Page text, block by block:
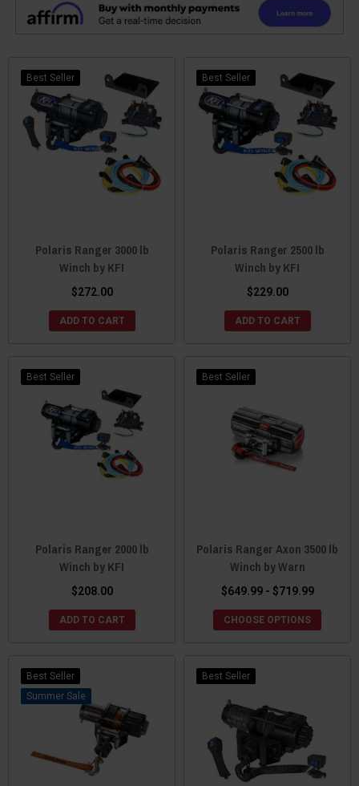
Best Seller
Polaris Ranger 3000 lb
Winch by KFI
$272.00
ADD TO CART
Best Seller
Polaris Ranger 2500 lb
Winch by KFI
$229.00
ADD TO CART
Best Seller
Polaris Ranger 2000 lb
Winch by KFI
$208.00
ADD TO CART
Best Seller
Polaris Ranger Axon 3500 lb
Winch by Warn
$649.99 - $719.99
CHOOSE OPTIONS
Best Seller
Sale
Best Seller